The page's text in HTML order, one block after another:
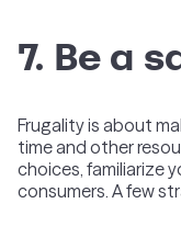
7. Be a
Frugality is about
time and other
choices, familiarize
consumers. A few